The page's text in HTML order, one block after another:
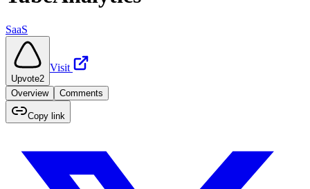
SaaS
Upvote2
Visit
Overview Comments
Copy link